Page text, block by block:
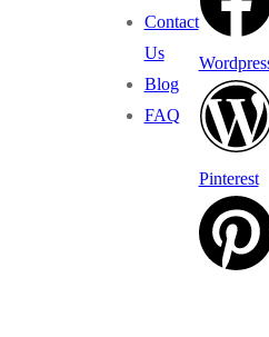
Contact
Us
Blog
FAQ
Pinterest